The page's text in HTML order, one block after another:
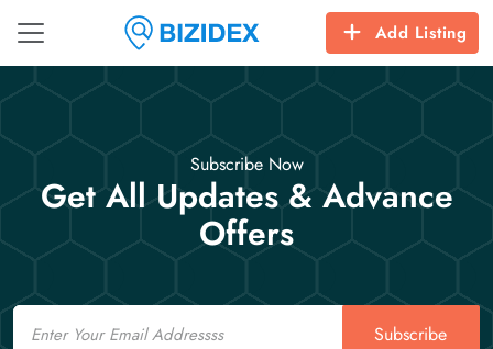
Add Listing
Subscribe Now
Get All Updates & Advance
Offers
Email
Subscribe